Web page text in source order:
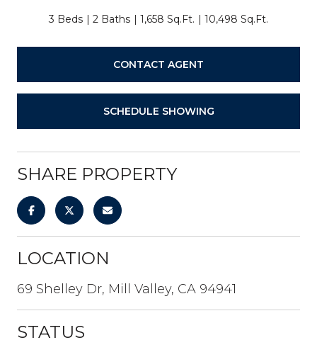
3 Beds 2 Baths 1,658 Sq.Ft. 10,498 Sq.Ft.
CONTACT AGENT
SCHEDULE SHOWING
SHARE PROPERTY
LOCATION
69 Shelley Dr, Mill Valley, CA 94941
STATUS